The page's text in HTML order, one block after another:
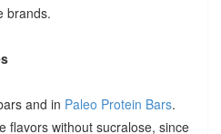
brands.
and in Paleo Protein Bars.
flavors without sucralose, since